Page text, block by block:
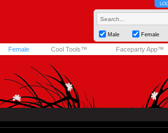
Male Female
Female Cool Tools™ Faceparty App™